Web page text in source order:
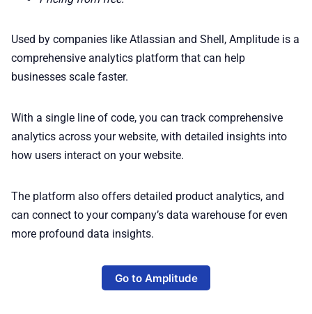
Used by companies like Atlassian and Shell, Amplitude is a
comprehensive analytics platform that can help
businesses scale faster.
With a single line of code, you can track comprehensive
analytics across your website, with detailed insights into
how users interact on your website.
The platform also offers detailed product analytics, and
can connect to your company’s data warehouse for even
more profound data insights.
Go to Amplitude